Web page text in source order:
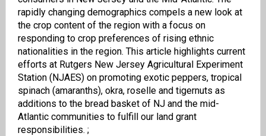
rapidly changing demographics compels a new look at
the crop content of the region with a focus on
responding to crop preferences of rising ethnic
nationalities in the region. This article highlights current
efforts at Rutgers New Jersey Agricultural Experiment
Station (NJAES) on promoting exotic peppers, tropical
spinach (amaranths), okra, roselle and tigernuts as
additions to the bread basket of NJ and the mid-
Atlantic communities to fulfill our land grant
responsibilities. ;